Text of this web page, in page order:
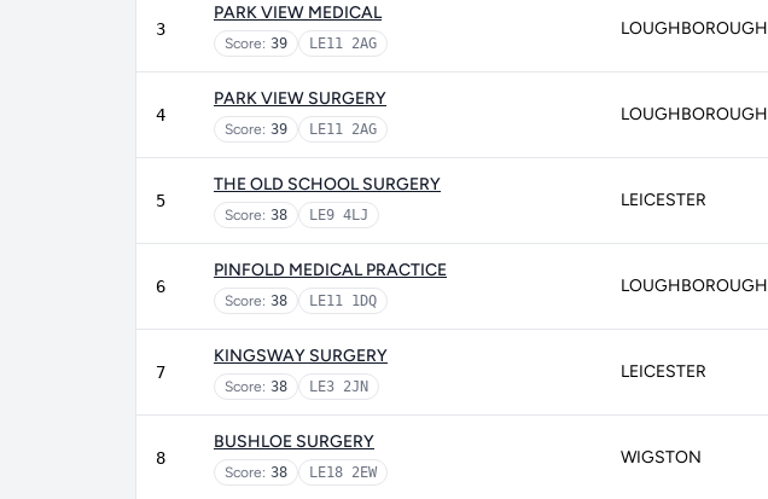
3
PARK VIEW MEDICAL
Score: 39 LE11 2AG
LOUGHBOROUGH
4
PARK VIEW SURGERY
Score: 39 LE11 2AG
LOUGHBOROUGH
5
THE OLD SCHOOL SURGERY
Score: 38 LE9 4LJ
LEICESTER
6
PINFOLD MEDICAL PRACTICE
Score: 38 LE11 1DQ
LOUGHBOROUGH
7
KINGSWAY SURGERY
Score: 38 LE3 2JN
LEICESTER
8
BUSHLOE SURGERY
Score: 38 LE18 2EW
WIGSTON